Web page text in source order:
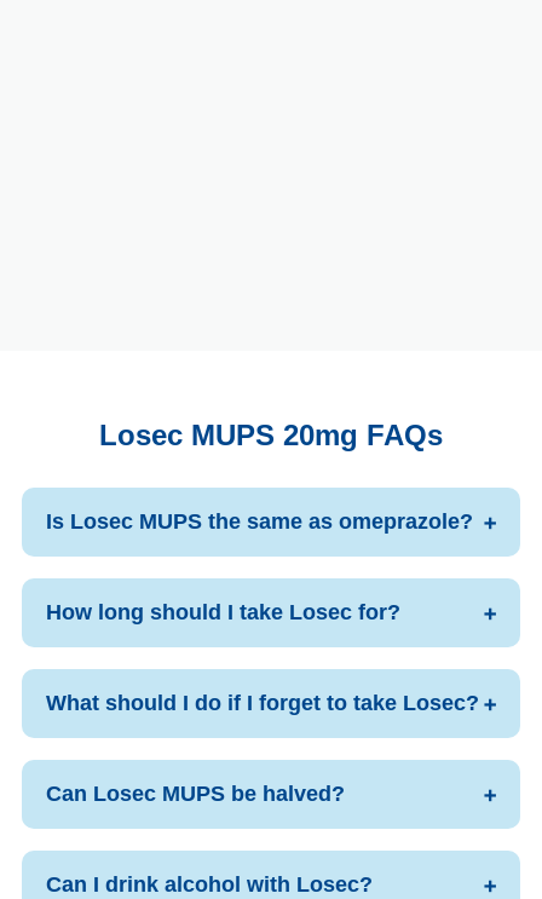
Losec MUPS 20mg FAQs
Is Losec MUPS the same as omeprazole?
How long should I take Losec for?
What should I do if I forget to take Losec?
Can Losec MUPS be halved?
Can I drink alcohol with Losec?